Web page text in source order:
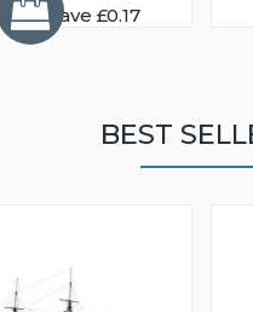
You Save £0.17
BEST